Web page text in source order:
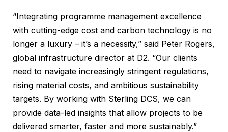
“Integrating programme management excellence
with cutting-edge cost and carbon technology is no
longer a luxury – it’s a necessity,” said Peter Rogers,
global infrastructure director at D2. “Our clients
need to navigate increasingly stringent regulations,
rising material costs, and ambitious sustainability
targets. By working with Sterling DCS, we can
provide data-led insights that allow projects to be
delivered smarter, faster and more sustainably.”